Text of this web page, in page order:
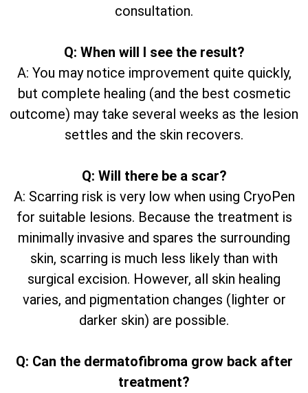
consultation.
Q: When will I see the result?
A: You may notice improvement quite quickly,
but complete healing (and the best cosmetic
outcome) may take several weeks as the lesion
settles and the skin recovers.
Q: Will there be a scar?
A: Scarring risk is very low when using CryoPen
for suitable lesions. Because the treatment is
minimally invasive and spares the surrounding
skin, scarring is much less likely than with
surgical excision. However, all skin healing
varies, and pigmentation changes (lighter or
darker skin) are possible.
Q: Can the dermatofibroma grow back after
treatment?